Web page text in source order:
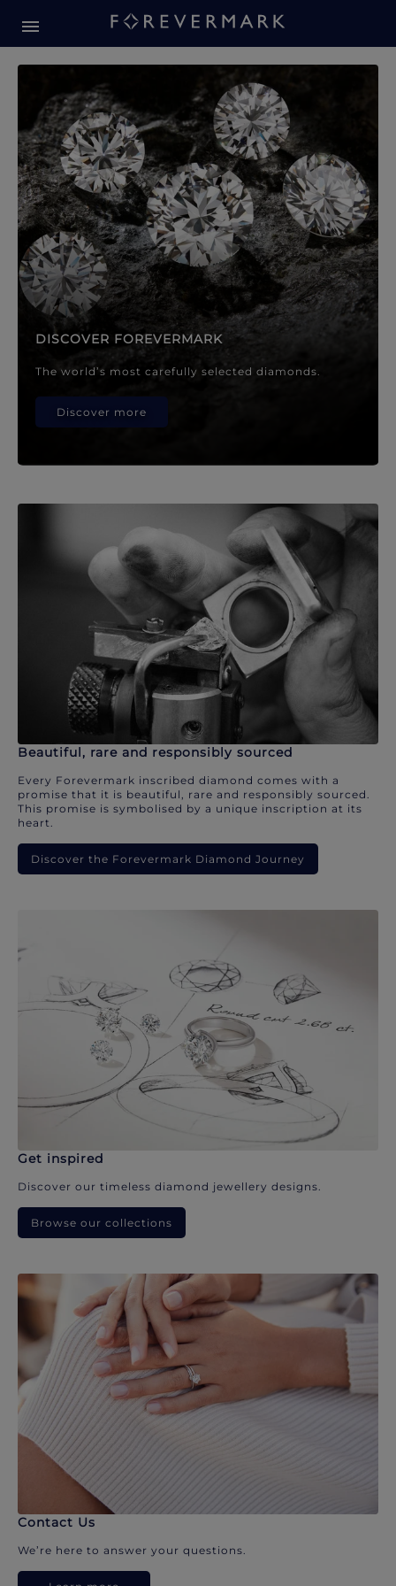
Forevermark Diamond
DISCOVER FOREVERMARK
The world’s most carefully selected diamonds.
Discover more
Beautiful, rare and responsibly sourced
Every Forevermark inscribed diamond comes with a
promise that it is beautiful, rare and responsibly sourced.
This promise is symbolised by a unique inscription at its
heart.
Discover the Forevermark Diamond Journey
Get inspired
Discover our timeless diamond jewellery designs.
Browse our collections
Contact Us
We’re here to answer your questions.